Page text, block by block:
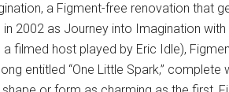
a Figment-free renovation that
2002 as Journey into Imagination with
filmed host played by Eric Idle),
entitled “One Little Spark,” complete